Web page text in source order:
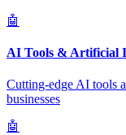
🤖
AI Tools & Artificial
Cutting-edge AI tools
businesses
🤖